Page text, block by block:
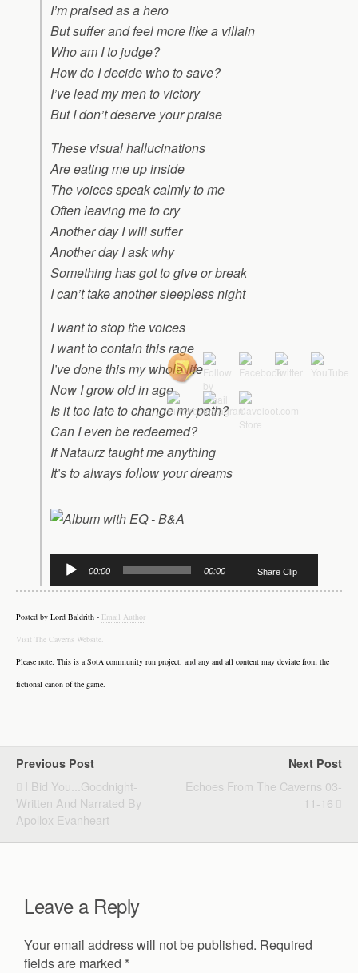
I’m praised as a hero
But suffer and feel more like a villain
Who am I to judge?
How do I decide who to save?
I’ve lead my men to victory
But I don’t deserve your praise
These visual hallucinations
Are eating me up inside
The voices speak calmly to me
Often leaving me to cry
Another day I will suffer
Another day I ask why
Something has got to give or break
I can’t take another sleepless night
I want to stop the voices
I want to contain this rage
I’ve done this my whole life
Now I grow old in age
Is it too late to change my path?
Can I even be redeemed?
If Nataurz taught me anything
It’s to always follow your dreams
Audio
Player
00:00 00:00 Share Clip
Posted by Lord Baldrith - Email Author
Visit The Caverns Website.
Please note: This is a SotA community run project, and any and all content may deviate from the
fictional canon of the game.
Previous Post
I Bid You...Goodnight-
Written And Narrated By
Apollox Evanheart
Next Post
Echoes From The Caverns 03-
11-16
Leave a Reply
Your email address will not be published. Required
fields are marked *